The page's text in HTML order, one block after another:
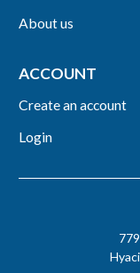
About us
ACCOUNT
Create an account
Login